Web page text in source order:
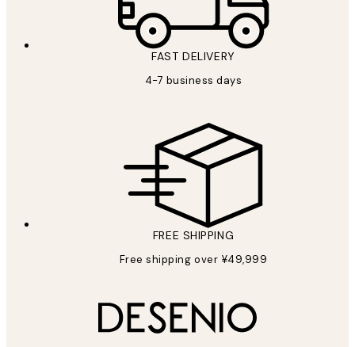
FAST DELIVERY
4-7 business days
FREE SHIPPING
Free shipping over ¥49,999